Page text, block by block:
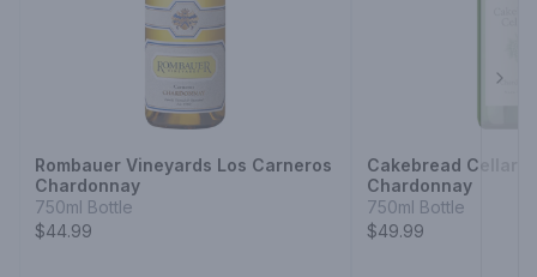
Rombauer Vineyards Los Carneros
Chardonnay
750ml Bottle
$44.99
Cakebread Cellars
Chardonnay
750ml Bottle
$49.99